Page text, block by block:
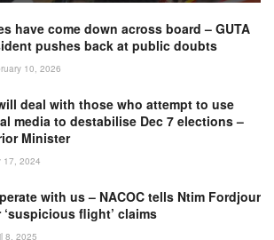
have come down across board – GUTA
pushes back at public doubts
10, 2026
deal with those who attempt to use
media to destabilise Dec 7 elections –
Minister
17, 2024
with us – NACOC tells Ntim Fordjour
‘suspicious flight’ claims
8, 2025